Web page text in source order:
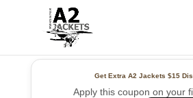
Get Extra A2 Jackets$15
Apply this coupon on your